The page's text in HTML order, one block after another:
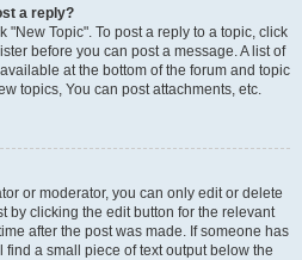
a reply?
"New Topic". To post a reply to a topic, click
before you can post a message. A list of
at the bottom of the forum and topic
topics, You can post attachments, etc.
or moderator, you can only edit or delete
by clicking the edit button for the relevant
after the post was made. If someone has
a small piece of text output below the